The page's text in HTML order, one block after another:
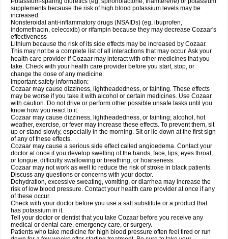
supplements because the risk of high blood potassium levels may be
increased
Nonsteroidal anti-inflammatory drugs (NSAIDs) (eg, ibuprofen,
indomethacin, celecoxib) or rifampin because they may decrease Cozaar's
effectiveness
Lithium because the risk of its side effects may be increased by Cozaar.
This may not be a complete list of all interactions that may occur. Ask your
health care provider if Cozaar may interact with other medicines that you
take. Check with your health care provider before you start, stop, or
change the dose of any medicine.
Important safety information:
Cozaar may cause dizziness, lightheadedness, or fainting. These effects
may be worse if you take it with alcohol or certain medicines. Use Cozaar
with caution. Do not drive or perform other possible unsafe tasks until you
know how you react to it.
Cozaar may cause dizziness, lightheadedness, or fainting; alcohol, hot
weather, exercise, or fever may increase these effects. To prevent them, sit
up or stand slowly, especially in the morning. Sit or lie down at the first sign
of any of these effects.
Cozaar may cause a serious side effect called angioedema. Contact your
doctor at once if you develop swelling of the hands, face, lips, eyes throat,
or tongue; difficulty swallowing or breathing; or hoarseness.
Cozaar may not work as well to reduce the risk of stroke in black patients.
Discuss any questions or concerns with your doctor.
Dehydration, excessive sweating, vomiting, or diarrhea may increase the
risk of low blood pressure. Contact your health care provider at once if any
of these occur.
Check with your doctor before you use a salt substitute or a product that
has potassium in it.
Tell your doctor or dentist that you take Cozaar before you receive any
medical or dental care, emergency care, or surgery.
Patients who take medicine for high blood pressure often feel tired or run